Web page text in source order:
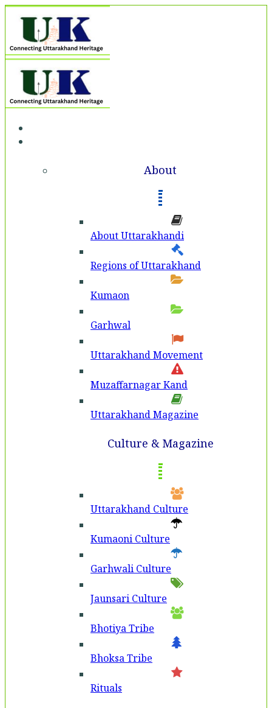
About
About Uttarakhandi
Regions of Uttarakhand
Kumaon
Garhwal
Uttarakhand Movement
Muzaffarnagar Kand
Uttarakhand Magazine
Culture & Magazine
Uttarakhand Culture
Kumaoni Culture
Garhwali Culture
Jaunsari Culture
Bhotiya Tribe
Bhoksa Tribe
Rituals